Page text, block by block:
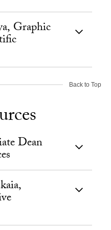
Graphic
Back to Top
Dean